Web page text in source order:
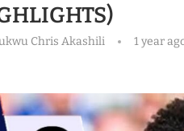
Chris Akashili 1 year